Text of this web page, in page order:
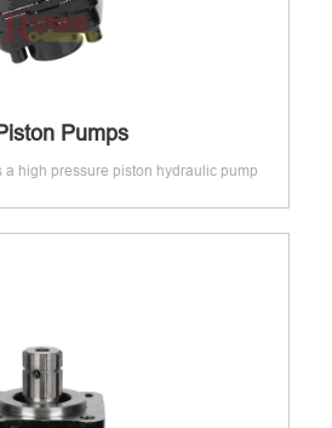
Pumps
high pressure piston hydraulic pump